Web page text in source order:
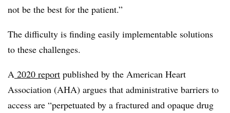
not be the best for the patient.”
The difficulty is finding easily implementable solutions
to these challenges.
A 2020 report published by the American Heart
Association (AHA) argues that administrative barriers to
access are “perpetuated by a fractured and opaque drug